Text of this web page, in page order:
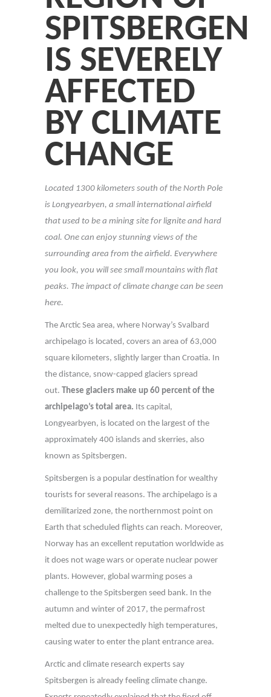
SPITSBERGEN
IS SEVERELY
AFFECTED
BY CLIMATE
CHANGE
Located 1300 kilometers south of the North Pole
is Longyearbyen, a small international airfield
that used to be a mining site for lignite and hard
coal. One can enjoy stunning views of the
surrounding area from the airfield. Everywhere
you look, you will see small mountains with flat
peaks. The impact of climate change can be seen
here.
The Arctic Sea area, where Norway’s Svalbard
archipelago is located, covers an area of 63,000
square kilometers, slightly larger than Croatia. In
the distance, snow-capped glaciers spread
out. These glaciers make up 60 percent of the
archipelago’s total area. Its capital,
Longyearbyen, is located on the largest of the
approximately 400 islands and skerries, also
known as Spitsbergen.
Spitsbergen is a popular destination for wealthy
tourists for several reasons. The archipelago is a
demilitarized zone, the northernmost point on
Earth that scheduled flights can reach. Moreover,
Norway has an excellent reputation worldwide as
it does not wage wars or operate nuclear power
plants. However, global warming poses a
challenge to the Spitsbergen seed bank. In the
autumn and winter of 2017, the permafrost
melted due to unexpectedly high temperatures,
causing water to enter the plant entrance area.
Arctic and climate research experts say
Spitsbergen is already feeling climate change.